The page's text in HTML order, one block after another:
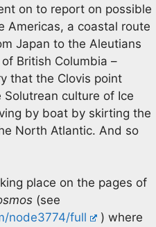
on to report on possible
Americas, a coastal route
Japan to the Aleutians
British Columbia –
that the Clovis point
culture of Ice
by boat by skirting the
North Atlantic. And so
place on the pages of
(see
node3774/full
) where